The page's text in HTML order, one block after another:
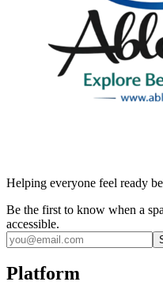
Helping everyone feel ready
Be the first to know when a
accessible.
Platform